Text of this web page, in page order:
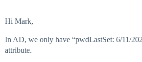
Hi Mark,
In AD, we only have “pwdLastSet: 6/11/
attribute.